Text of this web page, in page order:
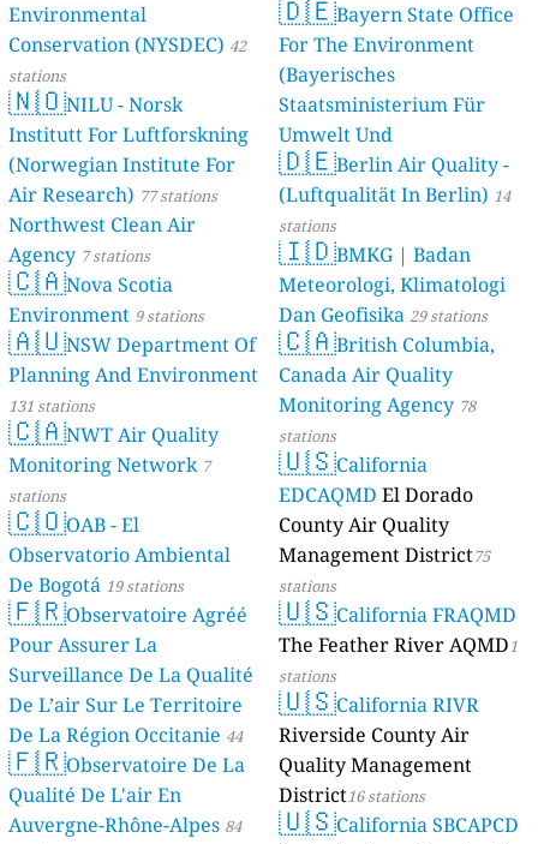
Conservation
🇳🇴NILU -
(Norwegian
Air Research)
Agency
🇨🇦Nova
Environment
🇦🇺NSW
Planning
131 stations
Monitoring
stations
🇨🇴
Observatorio
🇫🇷
Pour Assurer
De L’air Sur
De La Région
stations
🇫🇷
Qualité De
Auvergne-